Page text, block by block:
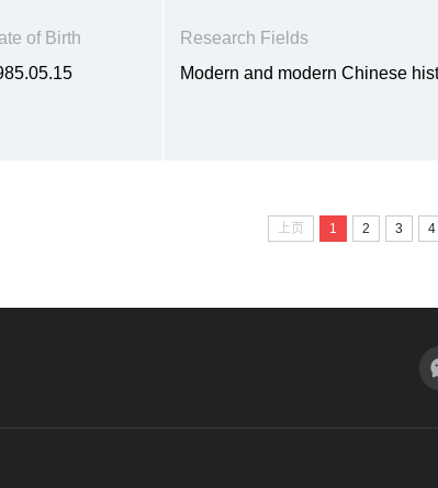
of Birth
Research Fields
Modern and modern Chinese
上页 1 2 3 4